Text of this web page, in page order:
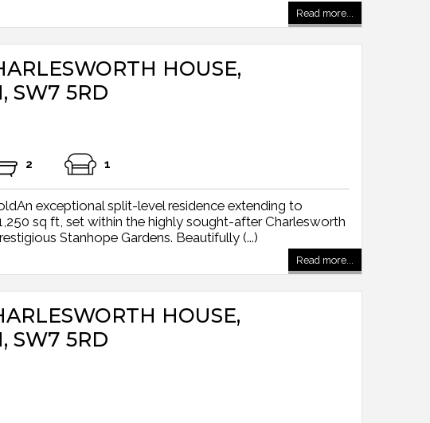
Read more...
HOUSE,
SW7 5RD
2 1
exceptional split-level residence extending to
sq ft, set within the highly sought-after Charlesworth
Stanhope Gardens. Beautifully (...)
Read more...
HOUSE,
SW7 5RD